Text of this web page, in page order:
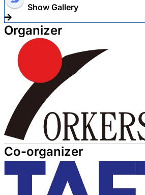
Show Gallery
Organizer
Co-organizer